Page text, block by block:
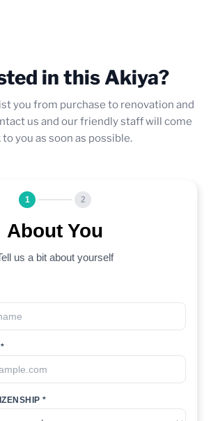
in this Akiya?
you from purchase to renovation and
us and our friendly staff will come
to you as soon as possible.
1 2
About You
us a bit about yourself
*